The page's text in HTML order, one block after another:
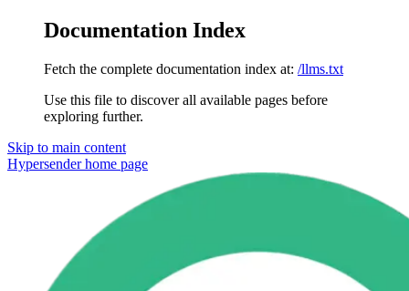
Documentation Index
Fetch the complete documentation index at: /llms.txt
Use this file to discover all available pages before
exploring further.
Skip to main content
Hypersenderhome page